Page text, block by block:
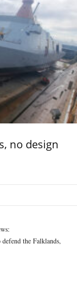
no design
the Falklands,